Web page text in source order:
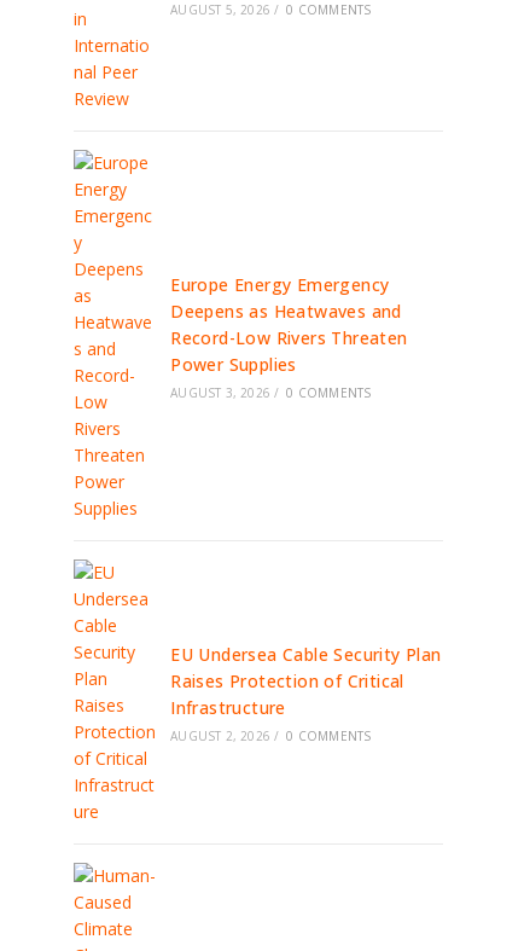
AUGUST 5, 2026 / 0 COMMENTS
Europe Energy Emergency
Deepens as Heatwaves and
Record-Low Rivers Threaten
Power Supplies
AUGUST 3, 2026 / 0 COMMENTS
EU Undersea Cable Security Plan
Raises Protection of Critical
Infrastructure
AUGUST 2, 2026 / 0 COMMENTS